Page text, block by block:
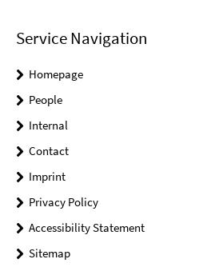
Service Navigation
Homepage
People
Internal
Contact
Imprint
Privacy Policy
Accessibility Statement
Sitemap